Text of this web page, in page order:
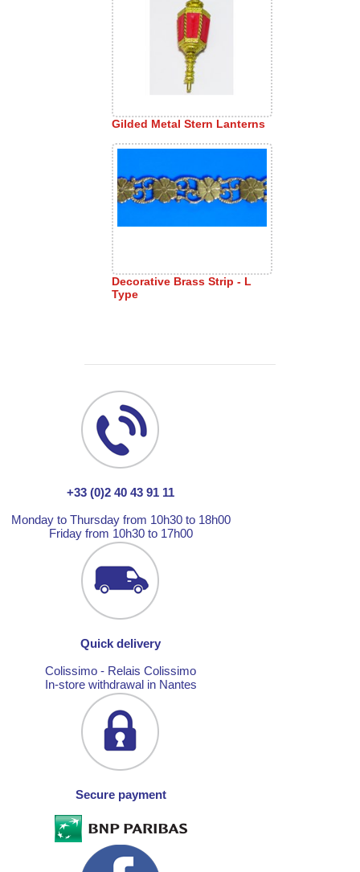
Gilded Metal Stern Lanterns
Decorative Brass Strip - L
Type
+33 (0)2 40 43 91 11
Monday to Thursday from 10h30 to 18h00
Friday from 10h30 to 17h00
Quick delivery
Colissimo - Relais Colissimo
In-store withdrawal in Nantes
Secure payment